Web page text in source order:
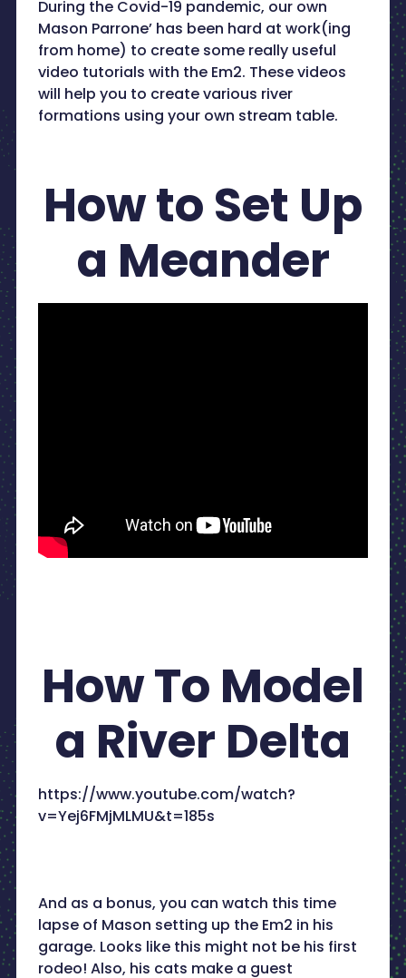
During the Covid-19 pandemic, our own
Mason Parrone’ has been hard at work(ing
from home) to create some really useful
video tutorials with the Em2. These videos
will help you to create various river
formations using your own stream table.
How to Set Up
a Meander
How To Model
a River Delta
https://www.youtube.com/watch?
v=Yej6FMjMLMU&t=185s
And as a bonus, you can watch this time
lapse of Mason setting up the Em2 in his
garage. Looks like this might not be his first
rodeo! Also, his cats make a guest